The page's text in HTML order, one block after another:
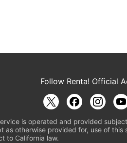
Follow Renta! Official
is operated and provided
as otherwise provided for, use of this
to California law.